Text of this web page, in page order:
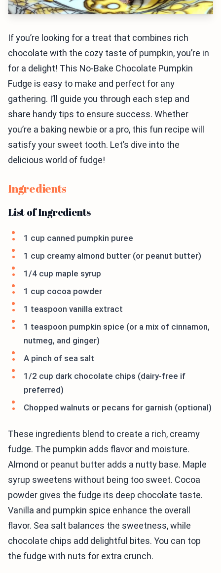
If you’re looking for a treat that combines rich
chocolate with the cozy taste of pumpkin, you’re in
for a delight! This No-Bake Chocolate Pumpkin
Fudge is easy to make and perfect for any
gathering. I’ll guide you through each step and
share handy tips to ensure success. Whether
you’re a baking newbie or a pro, this fun recipe will
satisfy your sweet tooth. Let’s dive into the
delicious world of fudge!
Ingredients
List of Ingredients
1 cup canned pumpkin puree
1 cup creamy almond butter (or peanut butter)
1/4 cup maple syrup
1 cup cocoa powder
1 teaspoon vanilla extract
1 teaspoon pumpkin spice (or a mix of cinnamon,
nutmeg, and ginger)
A pinch of sea salt
1/2 cup dark chocolate chips (dairy-free if
preferred)
Chopped walnuts or pecans for garnish (optional)
These ingredients blend to create a rich, creamy
fudge. The pumpkin adds flavor and moisture.
Almond or peanut butter adds a nutty base. Maple
syrup sweetens without being too sweet. Cocoa
powder gives the fudge its deep chocolate taste.
Vanilla and pumpkin spice enhance the overall
flavor. Sea salt balances the sweetness, while
chocolate chips add delightful bites. You can top
the fudge with nuts for extra crunch.